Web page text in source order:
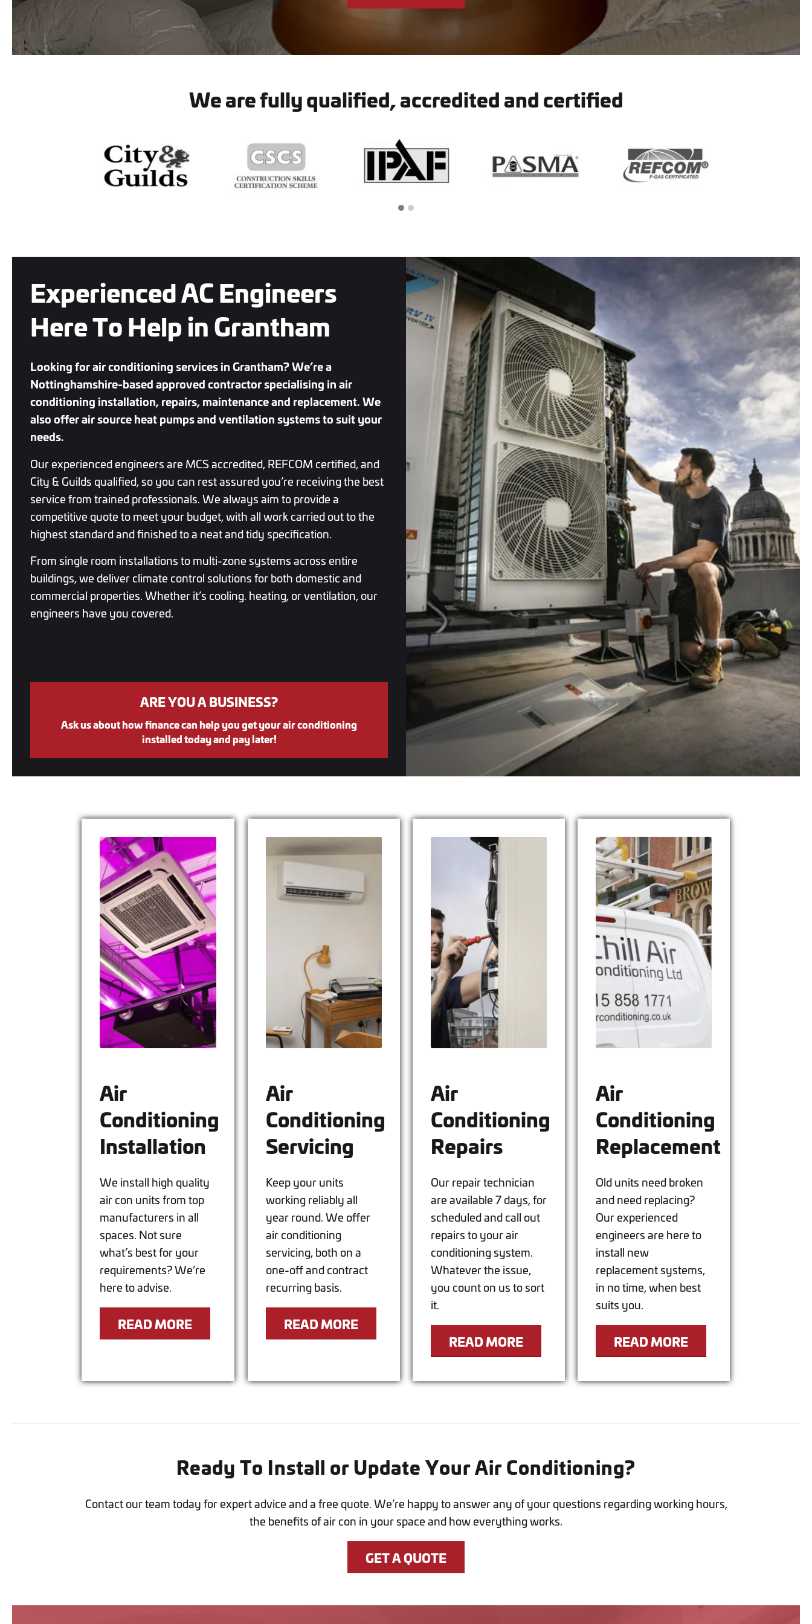
We are fully qualified, accredited and certified
Experienced AC Engineers
Here To Help in Grantham
Looking for air conditioning services in Grantham? We’re a
Nottinghamshire-based approved contractor specialising in air
conditioning installation, repairs, maintenance and replacement. We
also offer air source heat pumps and ventilation systems to suit your
needs.
Our experienced engineers are MCS accredited, REFCOM certified, and
City & Guilds qualified, so you can rest assured you’re receiving the best
service from trained professionals. We always aim to provide a
competitive quote to meet your budget, with all work carried out to the
highest standard and finished to a neat and tidy specification.
From single room installations to multi-zone systems across entire
buildings, we deliver climate control solutions for both domestic and
commercial properties. Whether it’s cooling. heating, or ventilation, our
engineers have you covered.
ARE YOU A BUSINESS?
Ask us about how finance can help you get your air conditioning
installed today and pay later!
Air
Conditioning
Installation
We install high quality
air con units from top
manufacturers in all
spaces. Not sure
what’s best for your
requirements? We’re
here to advise.
READ MORE
Air
Conditioning
Servicing
Keep your units
working reliably all
year round. We offer
air conditioning
servicing, both on a
one-off and contract
recurring basis.
READ MORE
Air
Conditioning
Repairs
Our repair technician
are available 7 days, for
scheduled and call out
repairs to your air
conditioning system.
Whatever the issue,
you count on us to sort
it.
READ MORE
Air
Conditioning
Replacement
Old units need broken
and need replacing?
Our experienced
engineers are here to
install new
replacement systems,
in no time, when best
suits you.
READ MORE
Ready To Install or Update Your Air Conditioning?
Contact our team today for expert advice and a free quote. We’re happy to answer any of your questions regarding working hours,
the benefits of air con in your space and how everything works.
GET A QUOTE